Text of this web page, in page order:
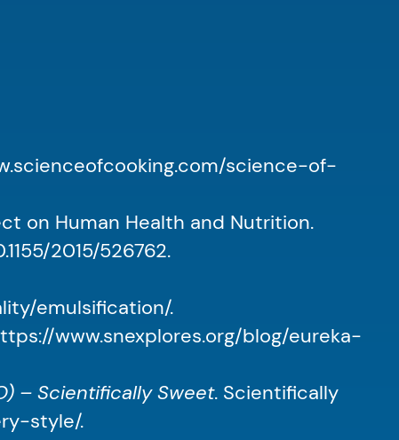
science-of-
on Human Health and Nutrition.
2015/526762.
emulsification/.
www.snexplores.org/blog/eureka-
– Scientifically Sweet. Scientifically
style/.